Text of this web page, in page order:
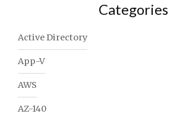
Categories
Active Directory
App-V
AWS
AZ-140